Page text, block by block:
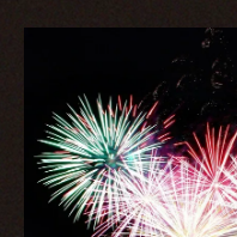
Best Tourist Spot in
Discover Tamil Nadu’s
Explore top attractions and
homestay in historic